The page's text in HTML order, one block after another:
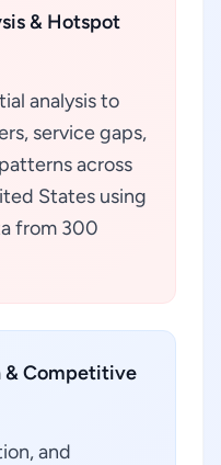
& Hotspot
analysis to
service gaps,
across
States using
from 300
& Competitive
and